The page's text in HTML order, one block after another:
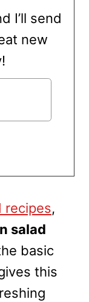
I’ll send
new
recipes,
salad
basic
this